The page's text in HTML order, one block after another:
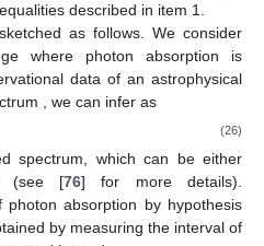
𝑈−𝑖𝑉
𝐼−𝑄),
linear polarization Π
−𝜌22)2+(𝜌12 +𝜌21)2]1/
𝜌11+𝜌22 , (24)